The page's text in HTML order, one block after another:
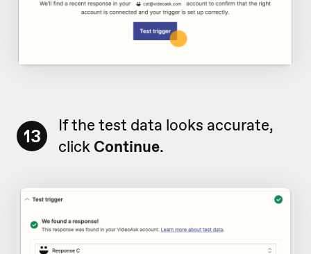
13
If the test data looks accurate,
click Continue.